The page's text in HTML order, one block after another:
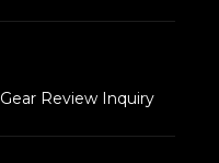
Gear Review Inquiry